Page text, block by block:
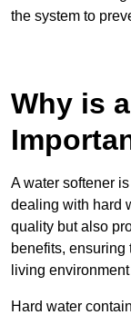
the system to
Why is
A water softener
dealing with hard
quality but also
benefits,
living
Hard water